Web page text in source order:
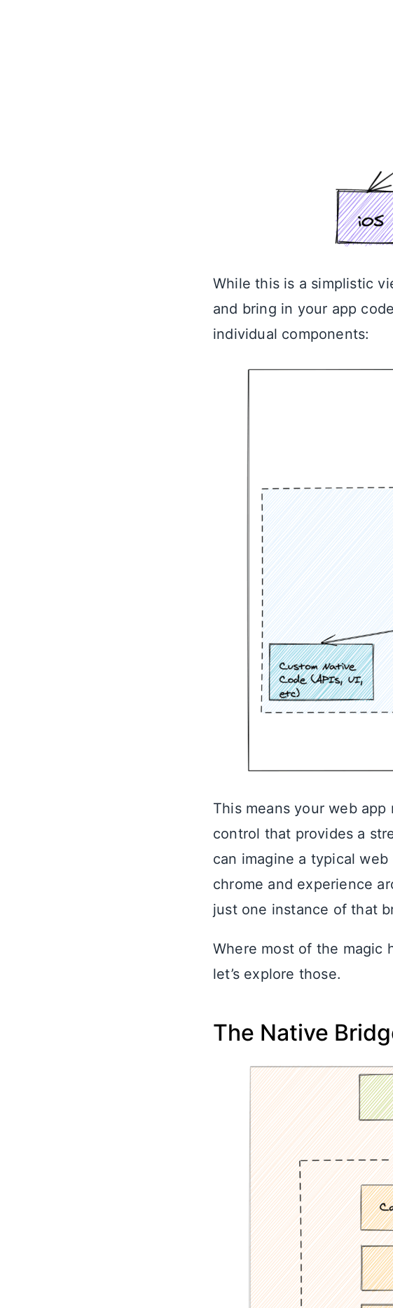
While this is a simplistic
and bring in your app
individual components:
This means your web
control that provides a
can imagine a typical
chrome and experience
just one instance of that
Where most of the magic
let’s explore those.
The Native